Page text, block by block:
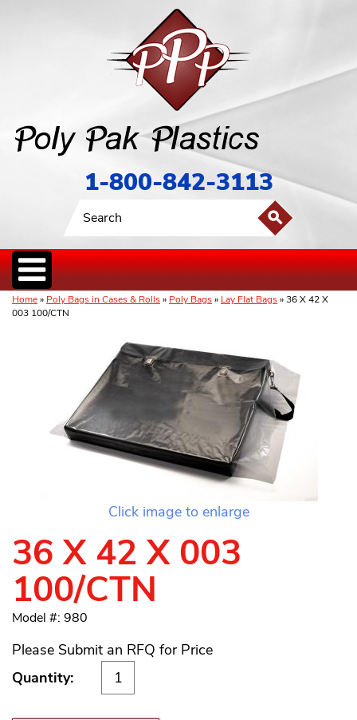
1-800-842-3113
Home» Poly Bags in Cases & Rolls» Poly Bags» Lay Flat Bags» 36 X 42 X
003 100/CTN
Click image to enlarge
36 X 42 X 003
100/CTN
Model #: 980
Please Submit an RFQ for Price
Quantity: